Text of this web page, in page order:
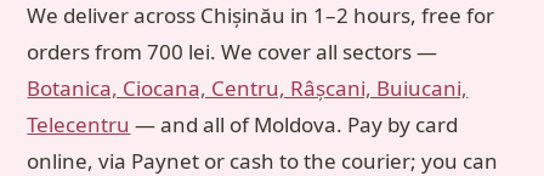
We deliver across Chișinău in 1–2 hours, free for
orders from 700 lei. We cover all sectors —
Botanica, Ciocana, Centru, Râșcani, Buiucani,
Telecentru — and all of Moldova. Pay by card
online, via Paynet or cash to the courier; you can